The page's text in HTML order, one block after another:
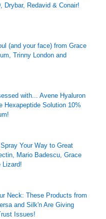
Drybar, Redavid & Conair!
(and your face) from Grace
Trinny London and
with... Avene Hyaluron
Hexapeptide Solution 10%
Your Way to Great
Mario Badescu, Grace
Lizard!
Neck: These Products from
and Silk'n Are Giving
Issues!